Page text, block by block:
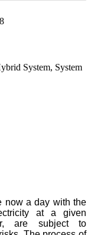
System, System
now a day with the
at a given
are subject to